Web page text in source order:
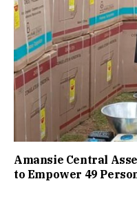
Amansie Central
to Empower 49